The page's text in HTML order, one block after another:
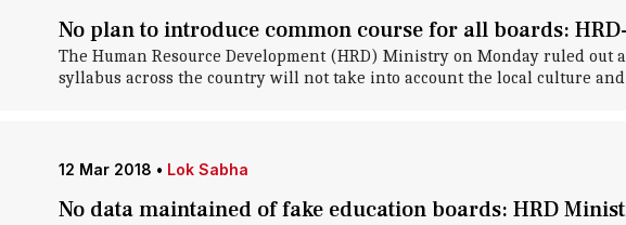
No plan to introduce common course for all boards:
The Human Resource Development (HRD) Ministry on Monday ruled out
syllabus across the country will not take into account the local culture and
12 Mar 2018 • Lok Sabha
No data maintained of fake education boards: HRD